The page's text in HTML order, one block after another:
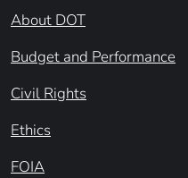
About DOT
Budget and Performance
Civil Rights
Ethics
FOIA